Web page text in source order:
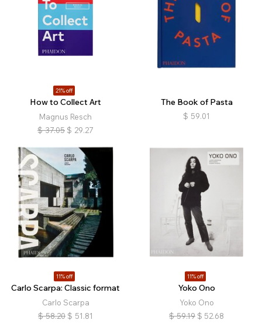
21% off
How to Collect Art
Magnus Resch
$ 37.05 $ 29.27
The Book of Pasta
$ 59.01
11% off
Carlo Scarpa: Classic format
Carlo Scarpa
$ 58.20 $ 51.81
11% off
Yoko Ono
Yoko Ono
$ 59.19 $ 52.68